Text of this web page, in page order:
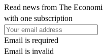
Read news from The
with one subscription
Email is required
Email is invalid